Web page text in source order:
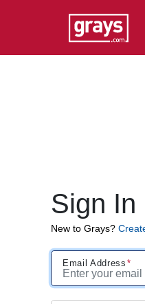
Sign In
New to Grays?
Email Address